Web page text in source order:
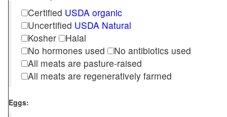
Certified USDA organic
Uncertified USDA Natural
Kosher
Halal
No hormones used
No antibiotics used
All meats are pasture-raised
All meats are regeneratively farmed
Eggs: